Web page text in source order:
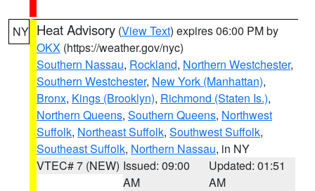
NY Heat Advisory (View Text) expires 06:00 PM by
OKX (https://weather.gov/nyc)
Southern Nassau, Rockland, Northern Westchester,
Southern Westchester, New York (Manhattan),
Bronx, Kings (Brooklyn), Richmond (Staten Is.),
Northern Queens, Southern Queens, Northwest
Suffolk, Northeast Suffolk, Southwest Suffolk,
Southeast Suffolk, Northern Nassau, in NY
VTEC# 7 (NEW) Issued: 09:00
AM
Updated: 01:51
AM